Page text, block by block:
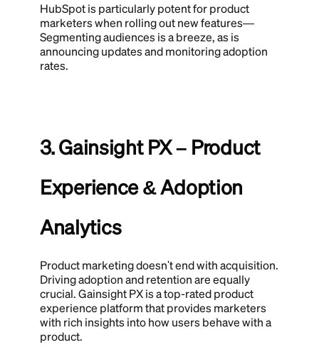
HubSpot is particularly potent for product
marketers when rolling out new features—
Segmenting audiences is a breeze, as is
announcing updates and monitoring adoption
rates.
3. Gainsight PX – Product
Experience & Adoption
Analytics
Product marketing doesn't end with acquisition.
Driving adoption and retention are equally
crucial. Gainsight PX is a top-rated product
experience platform that provides marketers
with rich insights into how users behave with a
product.